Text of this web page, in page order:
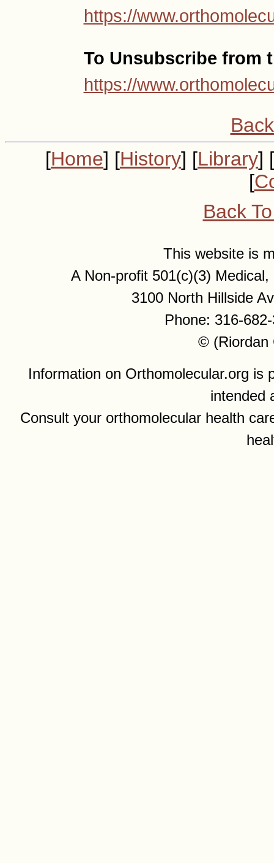
https://
To Unsubscribe from
https://
[Home] [History] [Library] [
[
Back
This website is
A Non-profit 501(c)(3)
3100 North Hillside
Phone: 316-
© (Riordan
Information on Orthomolecular.org is
intended
Consult your orthomolecular health